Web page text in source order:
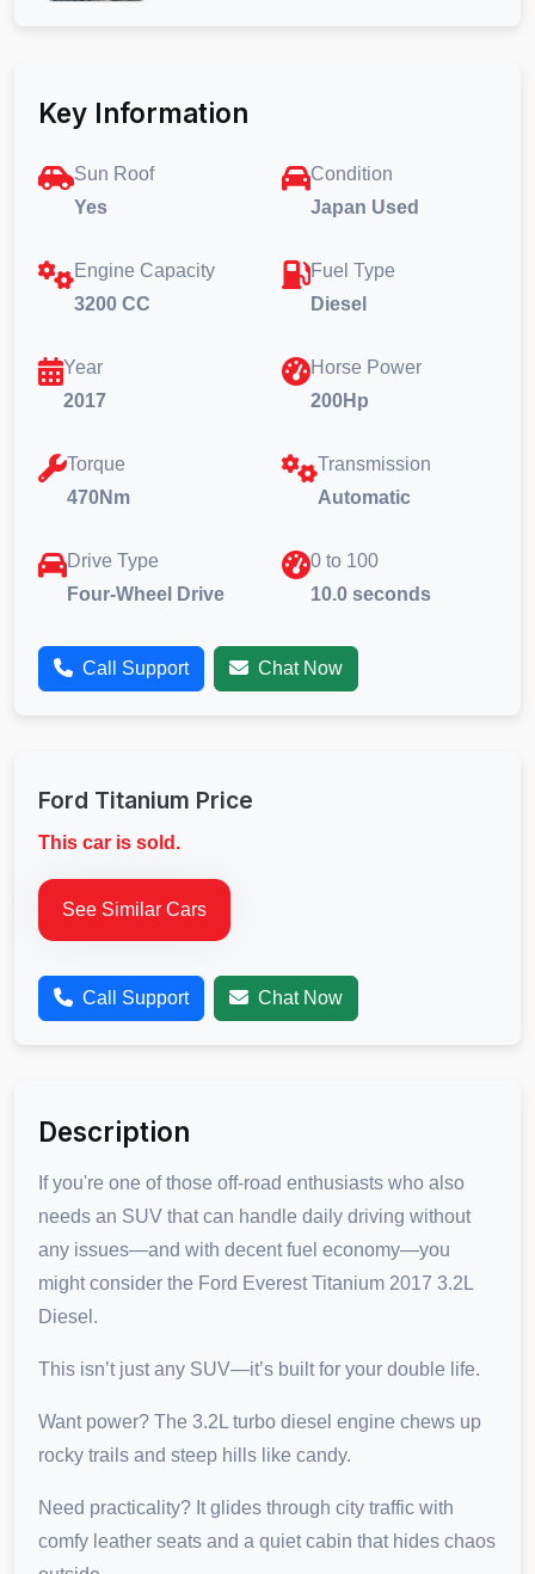
Key Information
Sun Roof
Yes
Condition
Japan Used
Engine Capacity
3200 CC
Fuel Type
Diesel
Year
2017
Horse Power
200Hp
Torque
470Nm
Transmission
Automatic
Drive Type
Four-Wheel Drive
0 to 100
10.0 seconds
Call Support Chat Now
Ford Titanium Price
This car is sold.
See Similar Cars
Call Support Chat Now
Description
If you're one of those off-road enthusiasts who also
needs an SUV that can handle daily driving without
any issues—and with decent fuel economy—you
might consider the Ford Everest Titanium 2017 3.2L
Diesel.
This isn’t just any SUV—it’s built for your double life.
Want power? The 3.2L turbo diesel engine chews up
rocky trails and steep hills like candy.
Need practicality? It glides through city traffic with
comfy leather seats and a quiet cabin that hides chaos